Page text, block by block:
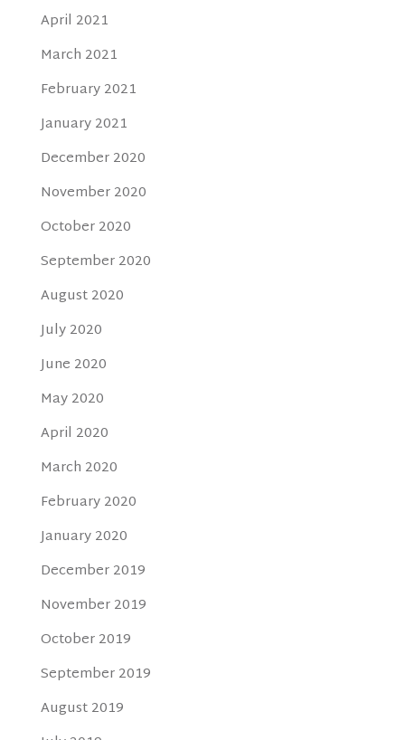
April 2021
March 2021
February 2021
January 2021
December 2020
November 2020
October 2020
September 2020
August 2020
July 2020
June 2020
May 2020
April 2020
March 2020
February 2020
January 2020
December 2019
November 2019
October 2019
September 2019
August 2019